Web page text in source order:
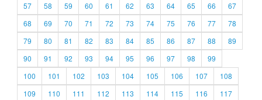
57
58 59 60 61 62 63 64 65 66
67
68
69 70 71 72 73 74 75 76 77
78
79
80 81 82 83 84 85 86 87 88
89
90
91 92 93 94 95 96 97 98
99
100
101 102 103 104 105 106 107
108
109
110 111 112 113 114 115 116
117